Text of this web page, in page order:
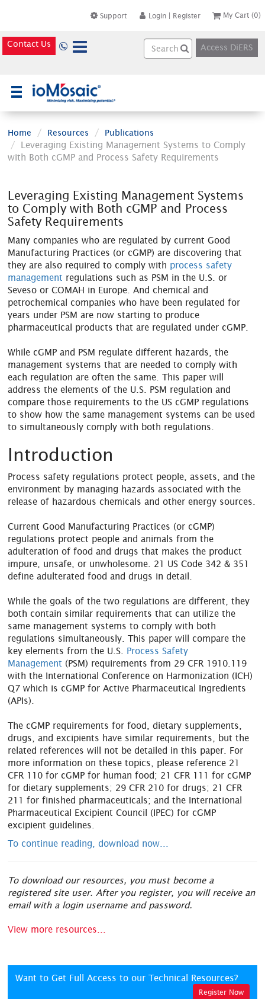
Support Login | Register My Cart (0)
Contact Us Access DiERS
Home Resources Publications
Leveraging Existing Management Systems to Comply
with Both cGMP and Process Safety Requirements
Leveraging Existing Management Systems
to Comply with Both cGMP and Process
Safety Requirements
Many companies who are regulated by current Good
Manufacturing Practices (or cGMP) are discovering that
they are also required to comply with process safety
management regulations such as PSM in the U.S. or
Seveso or COMAH in Europe. And chemical and
petrochemical companies who have been regulated for
years under PSM are now starting to produce
pharmaceutical products that are regulated under cGMP.
While cGMP and PSM regulate different hazards, the
management systems that are needed to comply with
each regulation are often the same. This paper will
address the elements of the U.S. PSM regulation and
compare those requirements to the US cGMP regulations
to show how the same management systems can be used
to simultaneously comply with both regulations.
Introduction
Process safety regulations protect people, assets, and the
environment by managing hazards associated with the
release of hazardous chemicals and other energy sources.
Current Good Manufacturing Practices (or cGMP)
regulations protect people and animals from the
adulteration of food and drugs that makes the product
impure, unsafe, or unwholesome. 21 US Code 342 & 351
define adulterated food and drugs in detail.
While the goals of the two regulations are different, they
both contain similar requirements that can utilize the
same management systems to comply with both
regulations simultaneously. This paper will compare the
key elements from the U.S. Process Safety
Management (PSM) requirements from 29 CFR 1910.119
with the International Conference on Harmonization (ICH)
Q7 which is cGMP for Active Pharmaceutical Ingredients
(APIs).
The cGMP requirements for food, dietary supplements,
drugs, and excipients have similar requirements, but the
related references will not be detailed in this paper. For
more information on these topics, please reference 21
CFR 110 for cGMP for human food; 21 CFR 111 for cGMP
for dietary supplements; 29 CFR 210 for drugs; 21 CFR
211 for finished pharmaceuticals; and the International
Pharmaceutical Excipient Council (IPEC) for cGMP
excipient guidelines.
To continue reading, download now...
To download our resources, you must become a
registered site user. After you register, you will receive an
email with a login username and password.
View more resources...
Want to Get Full Access to our Technical Resources?
Register Now